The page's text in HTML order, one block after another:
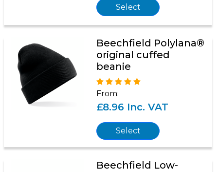
Select
Beechfield Polylana®
original cuffed
beanie
From:
£8.96 Inc. VAT
Select
Beechfield Low-